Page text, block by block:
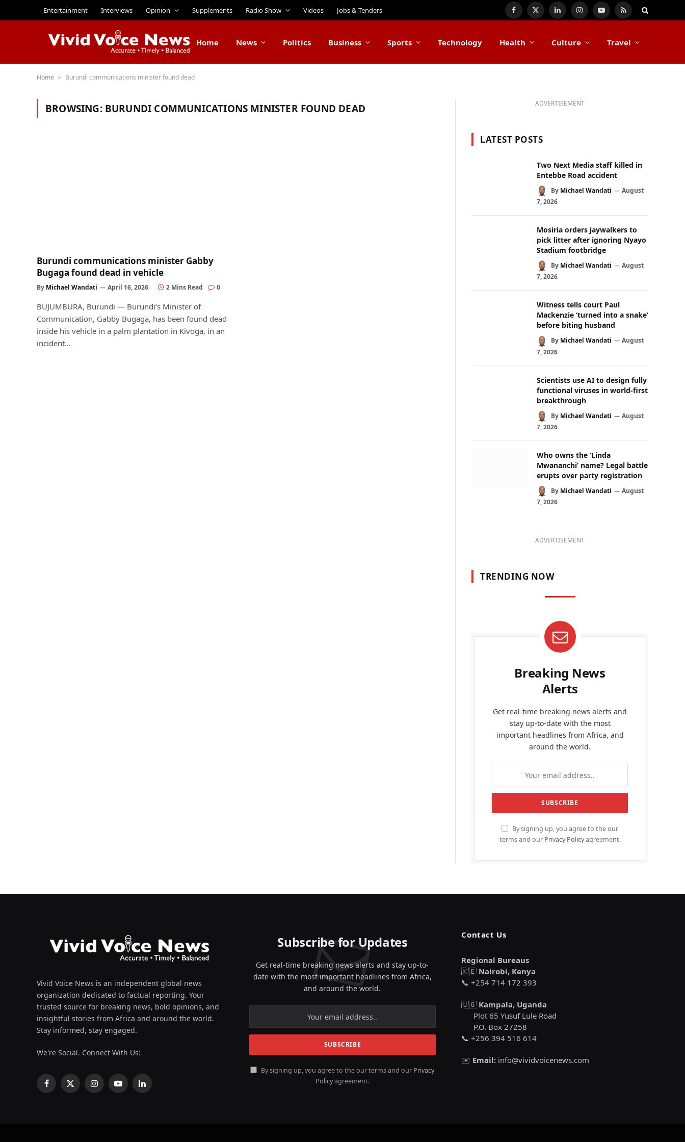
Entertainment Interviews Opinion Supplements Radio Show Videos Jobs & Tenders Facebook
X
LinkedInInstagramYouTube
RSS
Home News Politics Business Sports Technology Health Culture Travel
Home » Burundi communications minister found dead
BROWSING: BURUNDI COMMUNICATIONS MINISTER FOUND DEAD
Burundi communications minister Gabby
Bugaga found dead in vehicle
By Michael Wandati April 16, 2026 2 Mins Read 0
BUJUMBURA, Burundi — Burundi’s Minister of
Communication, Gabby Bugaga, has been found dead
inside his vehicle in a palm plantation in Kivoga, in an
incident…
ADVERTISEMENT
LATEST POSTS
Two Next Media staff killed in
Entebbe Road accident
By Michael Wandati
August
7, 2026
Mosiria orders jaywalkers to
pick litter after ignoring Nyayo
Stadium footbridge
By Michael Wandati
August
7, 2026
Witness tells court Paul
Mackenzie ‘turned into a snake’
before biting husband
By Michael Wandati
August
7, 2026
Scientists use AI to design fully
functional viruses in world-first
breakthrough
By Michael Wandati
August
7, 2026
Who owns the ‘Linda
Mwananchi’ name? Legal battle
erupts over party registration
By Michael Wandati
August
7, 2026
ADVERTISEMENT
TRENDING NOW
Breaking News
Alerts
Get real-time breaking news alerts and
stay up-to-date with the most
important headlines from Africa, and
around the world.
By signing up, you agree to the our
terms and our Privacy Policyagreement.
Vivid Voice News is an independent global news
organization dedicated to factual reporting. Your
trusted source for breaking news, bold opinions, and
insightful stories from Africa and around the world.
Stay informed, stay engaged.
We're Social. Connect With Us:
Facebook
X
InstagramYouTubeLinkedIn
Subscribe for Updates
Get real-time breaking news alerts and stay up-to-
date with the most important headlines from Africa,
and around the world.
By signing up, you agree to the our terms and our Privacy
Policyagreement.
Contact Us
Regional Bureaus
🇰🇪 Nairobi, Kenya
📞 +254 714 172 393
🇺🇬 Kampala, Uganda
Plot 65 Yusuf Lule Road
P.O. Box 27258
📞 +256 394 516 614
✉️ Email: info@vividvoicenews.com